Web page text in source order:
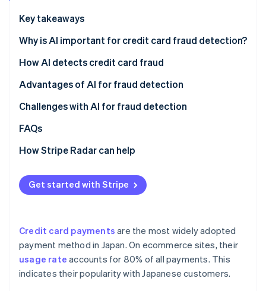
Startup incorporation
Climate
Identity
Online identity verification
Stripe Sessions 2026
Key takeaways
Why is AI important for credit card fraud detection?
Credit card fraud in Japan
Credit card fraud using AI
Increase in cardholders
How AI detects credit card fraud
Pattern recognition
Fraud risk scoring
Cross-industry data learning with multitenant AI
Advantages of AI for fraud detection
Block fraud instantly
Reduce operational workload
Retain customers
Challenges with AI for fraud detection
Lost sales opportunities
No comprehensive fraud detection
Unclear fraud decisions
FAQs
How Stripe Radar can help
Get started with Stripe
Credit card payments are the most widely adopted
payment method in Japan. On ecommerce sites, their
usage rate accounts for 80% of all payments. This
indicates their popularity with Japanese customers.